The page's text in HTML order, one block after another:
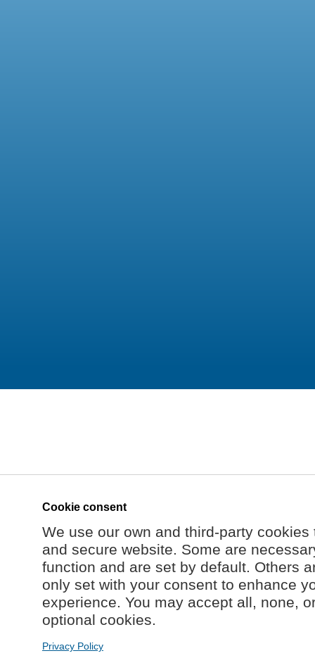
Cookie consent
We use our own and third-party
and secure website. Some are
function and are set by default. Others
only set with your consent to enhance
experience. You may accept all, none,
optional cookies.
Privacy Policy